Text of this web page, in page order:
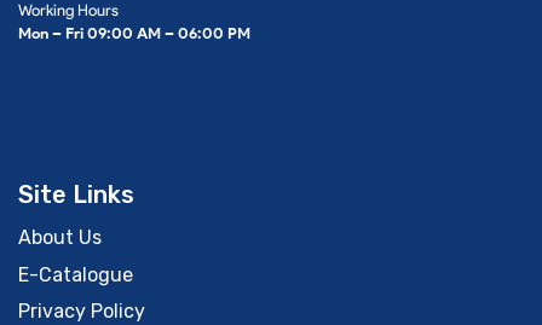
Working Hours
Mon – Fri 09:00 AM – 06:00 PM
Site Links
About Us
E-Catalogue
Privacy Policy